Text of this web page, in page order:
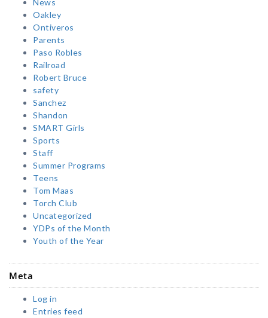
News
Oakley
Ontiveros
Parents
Paso Robles
Railroad
Robert Bruce
safety
Sanchez
Shandon
SMART Girls
Sports
Staff
Summer Programs
Teens
Tom Maas
Torch Club
Uncategorized
YDPs of the Month
Youth of the Year
Meta
Log in
Entries feed